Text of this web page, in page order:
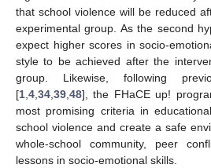
that school violence will be reduced
experimental group. As the second
expect higher scores in socio-
style to be achieved after the
group. Likewise, following
[1 4 34 39 48], the FHaCE up!
most promising criteria in
school violence and create a safe
whole-school community, peer
lessons in socio-emotional skills.